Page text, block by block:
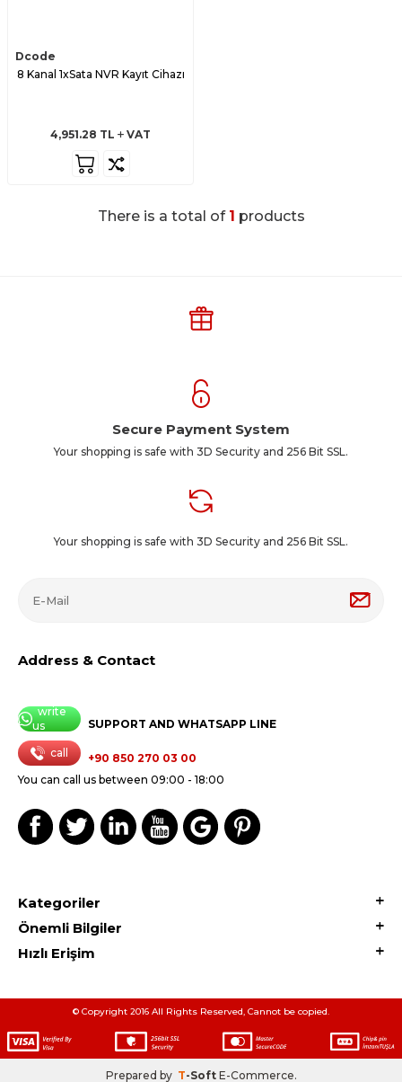
Dcode
8 Kanal 1xSata NVR Kayıt Cihazı
4,951.28 TL VAT
There is a total of 1 products
Secure Payment System
Your shopping is safe with 3D Security and 256 Bit SSL.
Your shopping is safe with 3D Security and 256 Bit SSL.
Address & Contact
write
us
SUPPORT AND WHATSAPP LINE
call
+90 850 270 03 00
You can call us between 09:00 - 18:00
Kategoriler
Önemli Bilgiler
Hızlı Erişim
© Copyright 2016 All Rights Reserved, Cannot be copied.
Prepared by T-Soft E-Commerce.